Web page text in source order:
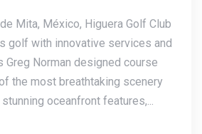
Mita, México, Higuera Golf Club
golf with innovative services and
Greg Norman designed course
the most breathtaking scenery
oceanfront features,...